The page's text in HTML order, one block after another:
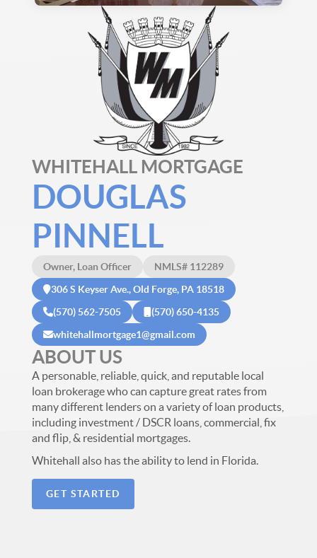
WHITEHALL MORTGAGE
DOUGLAS
PINNELL
Owner, Loan Officer
NMLS# 112289
306 S Keyser Ave., Old Forge, PA 18518
(570) 562-7505
(570) 650-4135
whitehallmortgage1@gmail.com
ABOUT US
A personable, reliable, quick, and reputable local
loan brokerage who can capture great rates from
many different lenders on a variety of loan products,
including investment / DSCR loans, commercial, fix
and flip, & residential mortgages.
Whitehall also has the ability to lend in Florida.
GET STARTED